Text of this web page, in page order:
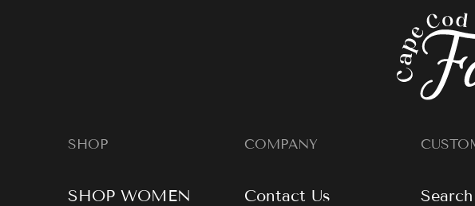
SHOP
SHOP WOMEN
COMPANY
Contact Us
Search